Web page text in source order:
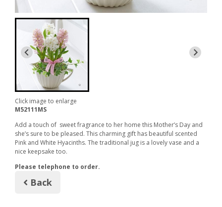
Click image to enlarge
M52111MS
Add a touch of sweet fragrance to her home this Mother’s Day and
she’s sure to be pleased. This charming gift has beautiful scented
Pink and White Hyacinths. The traditional jug is a lovely vase and a
nice keepsake too.
Please telephone to order.
Back